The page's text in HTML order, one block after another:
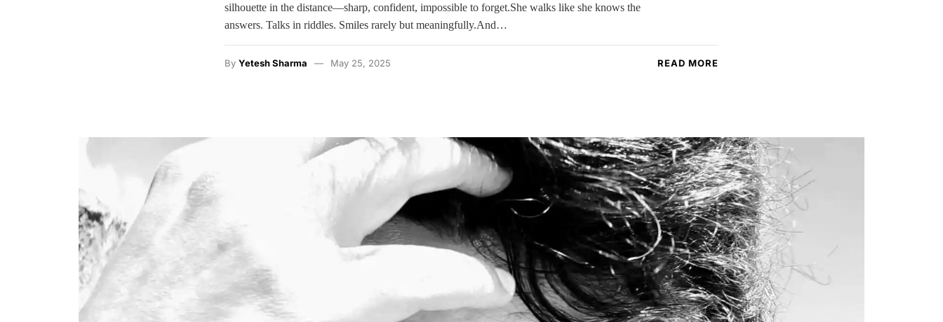
silhouette in the distance—sharp, confident, impossible to forget.She walks like she knows the
answers. Talks in riddles. Smiles rarely but meaningfully.And…
By Yetesh Sharma May 25, 2025 READ MORE